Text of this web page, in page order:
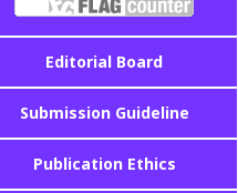
Editorial Board
Submission Guideline
Publication Ethics